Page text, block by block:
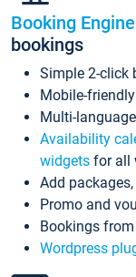
Booking Engine
bookings
Simple 2-click
Mobile-
Multi-language
Availability
widgets for all
Add
Promo and
Bookings
Wordpress